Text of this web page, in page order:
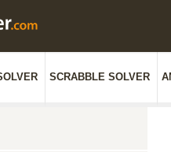
SCRABBLE SOLVER